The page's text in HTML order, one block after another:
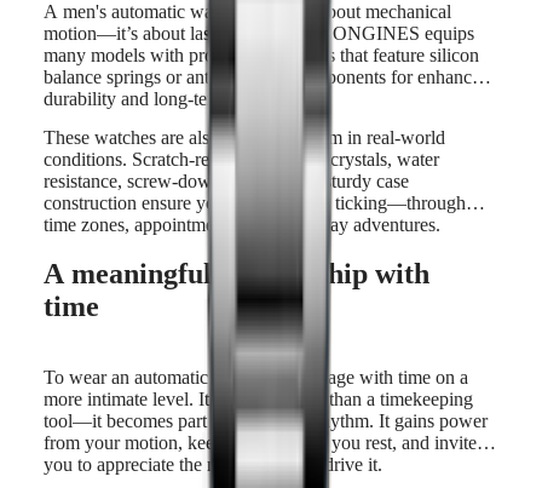
A men's automatic watch is not just about mechanical
motion—it’s about lasting accuracy. LONGINES equips
many models with proprietary calibres that feature silicon
balance springs or anti-magnetic components for enhanced
durability and long-term precision.
These watches are also built to perform in real-world
conditions. Scratch-resistant sapphire crystals, water
resistance, screw-down crowns, and sturdy case
construction ensure your watch keeps ticking—through
time zones, appointments, and everyday adventures.
A meaningful relationship with
time
To wear an automatic watch is to engage with time on a
more intimate level. It becomes more than a timekeeping
tool—it becomes part of your daily rhythm. It gains power
from your motion, keeps going while you rest, and invites
you to appreciate the mechanics that drive it.